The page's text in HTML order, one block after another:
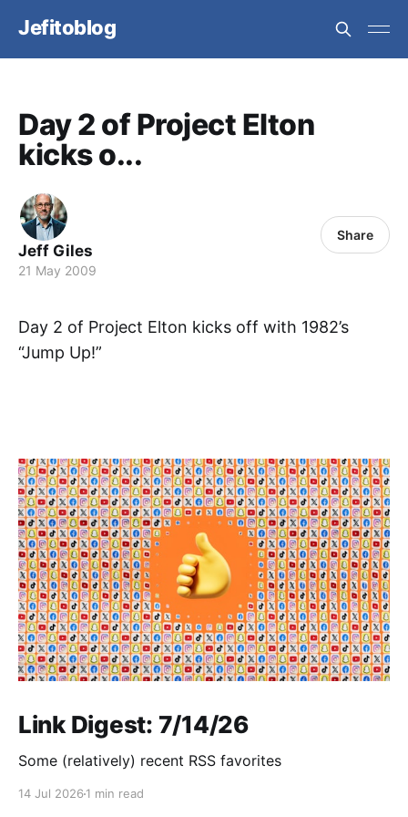
Jefitoblog
Day 2 of Project Elton
kicks o...
Jeff Giles
21 May 2009
Share
Day 2 of Project Elton kicks off with 1982’s
“Jump Up!”
Link Digest: 7/14/26
Some (relatively) recent RSS favorites
14 Jul 2026 1 min read